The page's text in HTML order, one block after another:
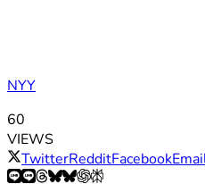
NYY
60
VIEWS
TwitterRedditFacebook